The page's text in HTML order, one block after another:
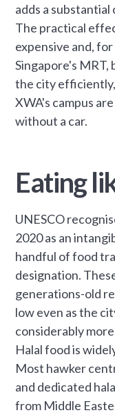
adds a
The practical
expensive and,
Singapore's MRT,
the city
XWA's campus
without a car.
Eating
UNESCO
2020 as an
handful of food
designation.
generations-old
low even as the
considerably
Halal food is
Most hawker
and dedicated
from Middle